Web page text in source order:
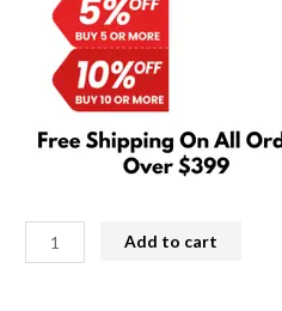
iPhone
12
Add to cart